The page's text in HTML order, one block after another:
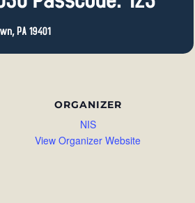
ORGANIZER
NIS
View Organizer Website